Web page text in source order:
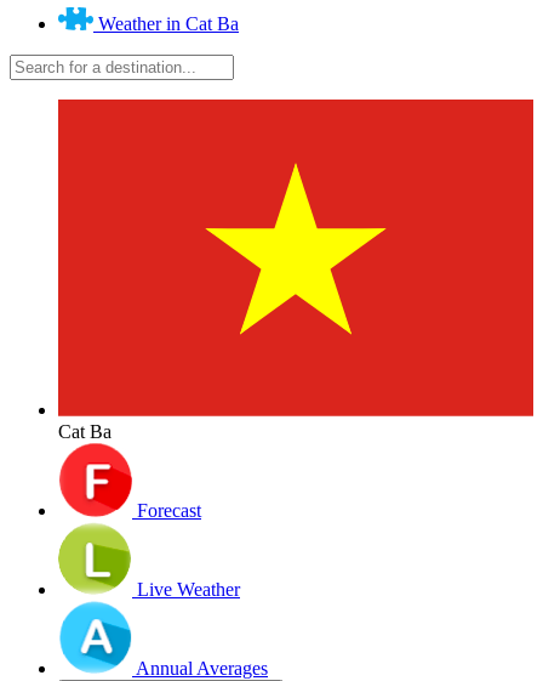
Weather in Cat Ba
Cat Ba
Forecast
Live Weather
Annual Averages